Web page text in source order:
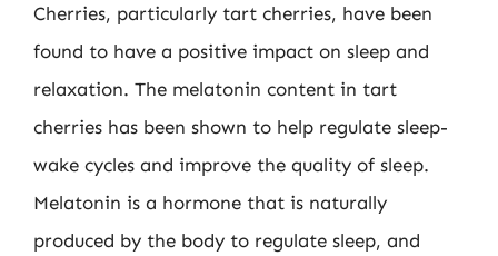
Cherries, particularly tart cherries, have been
found to have a positive impact on sleep and
relaxation. The melatonin content in tart
cherries has been shown to help regulate sleep-
wake cycles and improve the quality of sleep.
Melatonin is a hormone that is naturally
produced by the body to regulate sleep, and